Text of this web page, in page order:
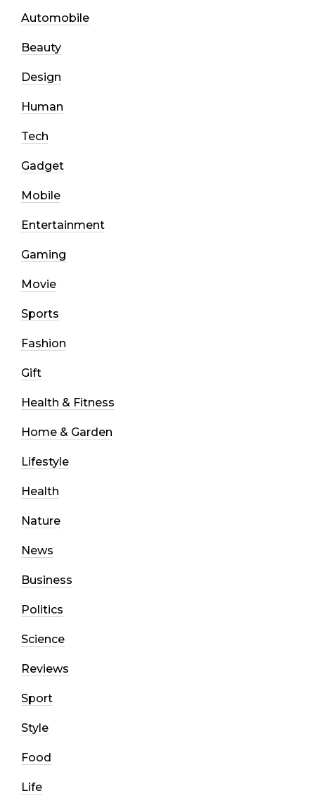
Automobile
Beauty
Design
Human
Tech
Gadget
Mobile
Entertainment
Gaming
Movie
Sports
Fashion
Gift
Health & Fitness
Home & Garden
Lifestyle
Health
Nature
News
Business
Politics
Science
Reviews
Sport
Style
Food
Life